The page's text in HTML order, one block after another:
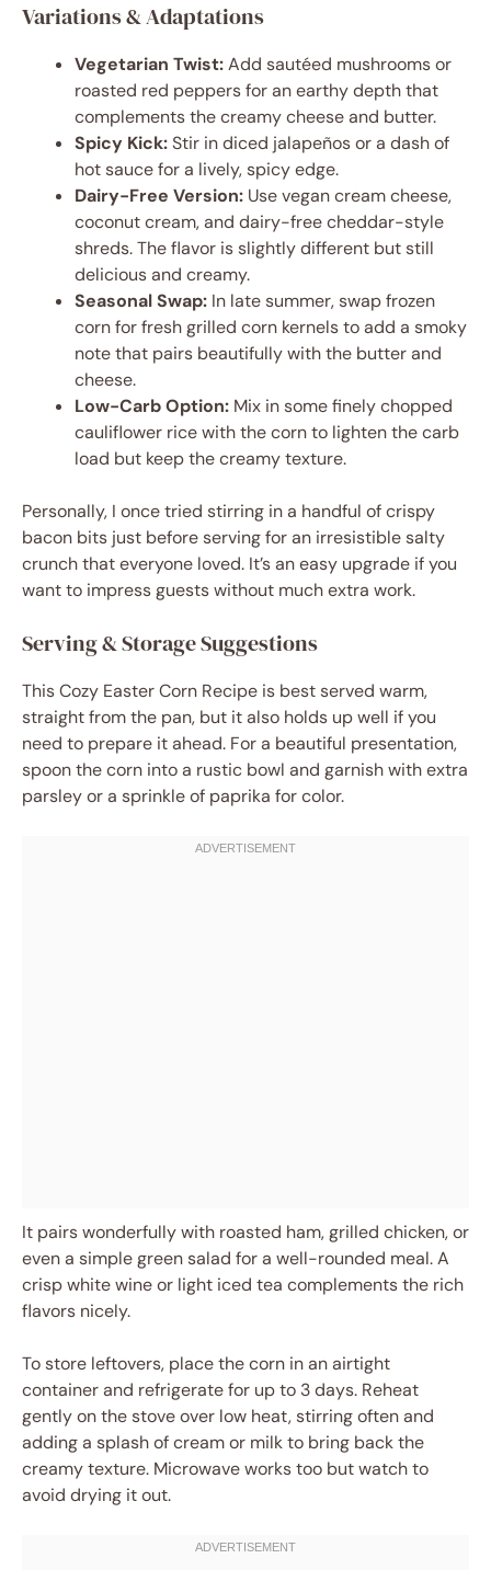
Variations & Adaptations
Vegetarian Twist:Add sautéed mushrooms or
roasted red peppers for an earthy depth that
complements the creamy cheese and butter.
Spicy Kick:Stir in diced jalapeños or a dash of
hot sauce for a lively, spicy edge.
Dairy-Free Version: Use vegan cream cheese,
coconut cream, and dairy-free cheddar-style
shreds. The flavor is slightly different but still
delicious and creamy.
Seasonal Swap: In late summer, swap frozen
corn for fresh grilled corn kernels to add a smoky
note that pairs beautifully with the butter and
cheese.
Low-Carb Option: Mix in some finely chopped
cauliflower rice with the corn to lighten the carb
load but keep the creamy texture.
Personally, I once tried stirring in a handful of crispy
bacon bits just before serving for an irresistible salty
crunch that everyone loved. It’s an easy upgrade if you
want to impress guests without much extra work.
Serving & Storage Suggestions
This Cozy Easter Corn Recipe is best served warm,
straight from the pan, but it also holds up well if you
need to prepare it ahead. For a beautiful presentation,
spoon the corn into a rustic bowl and garnish with extra
parsley or a sprinkle of paprika for color.
It pairs wonderfully with roasted ham, grilled chicken, or
even a simple green salad for a well-rounded meal. A
crisp white wine or light iced tea complements the rich
flavors nicely.
To store leftovers, place the corn in an airtight
container and refrigerate for up to 3 days. Reheat
gently on the stove over low heat, stirring often and
adding a splash of cream or milk to bring back the
creamy texture. Microwave works too but watch to
avoid drying it out.